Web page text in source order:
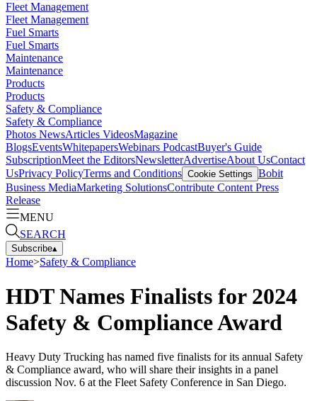
Fleet Management
Fleet Management
Fuel Smarts
Fuel Smarts
Maintenance
Maintenance
Products
Products
Safety & Compliance
Safety & Compliance
Photos NewsArticles VideosMagazine
BlogsEventsWhitepapersWebinars PodcastBuyer's Guide
SubscriptionMeet the EditorsNewsletterAdvertiseAbout UsContact
UsPrivacy PolicyTerms and Conditions Cookie Settings Bobit
Business MediaMarketing SolutionsContribute Content Press
Release
MENU
SEARCH
Subscribe▴
Home>Safety & Compliance
HDT Names Finalists for 2024
Safety & Compliance Award
Heavy Duty Trucking has named five finalists for its annual Safety
& Compliance award, who will share their insights in a panel
discussion Nov. 6 at the Fleet Safety Conference in San Diego.